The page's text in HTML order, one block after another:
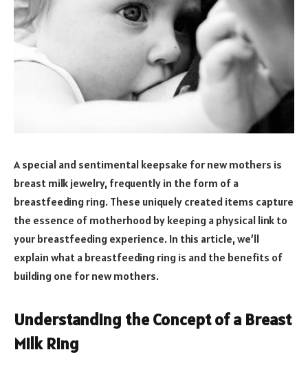
A special and sentimental keepsake for new mothers is
breast milk jewelry, frequently in the form of a
breastfeeding ring. These uniquely created items capture
the essence of motherhood by keeping a physical link to
your breastfeeding experience. In this article, we’ll
explain what a breastfeeding ring is and the benefits of
building one for new mothers.
Understanding the Concept of a Breast
Milk Ring